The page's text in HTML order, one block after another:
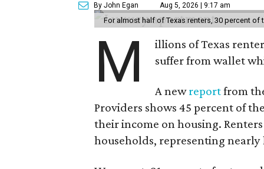
By John Egan Aug 5, 2026 | 9:17 am
For almost half of Texas renters, 30 percent
M
illions of Texas
suffer from wallet
A newreportfrom
Providers shows 45 percent of
their income on housing.
households, representing nearly